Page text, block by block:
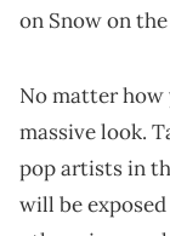
on Snow on the
No matter how
massive look.
pop artists in
will be